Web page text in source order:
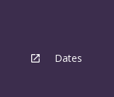
Dates